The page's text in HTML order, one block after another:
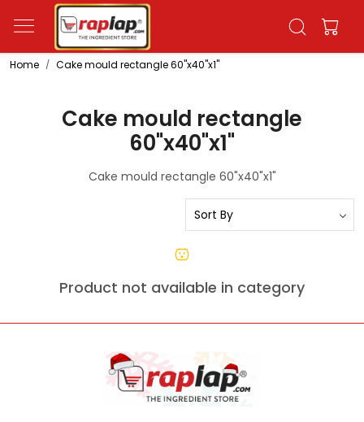
Home Cake mould rectangle 60"x40"x1"
Cake mould rectangle
60"x40"x1"
Cake mould rectangle 60"x40"x1"
Product not available in category